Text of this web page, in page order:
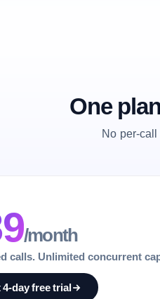
One
No per-
/month
calls. Unlimited concurrent
4-day free trial